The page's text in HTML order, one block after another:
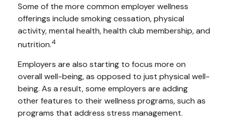
Some of the more common employer wellness
offerings include smoking cessation, physical
activity, mental health, health club membership, and
nutrition.4
Employers are also starting to focus more on
overall well-being, as opposed to just physical well-
being. As a result, some employers are adding
other features to their wellness programs, such as
programs that address stress management.